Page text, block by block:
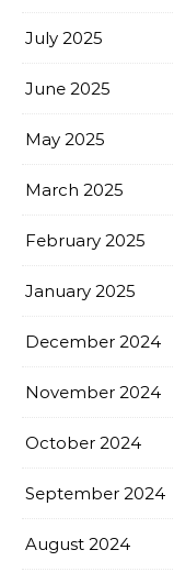
July 2025
June 2025
May 2025
March 2025
February 2025
January 2025
December 2024
November 2024
October 2024
September 2024
August 2024